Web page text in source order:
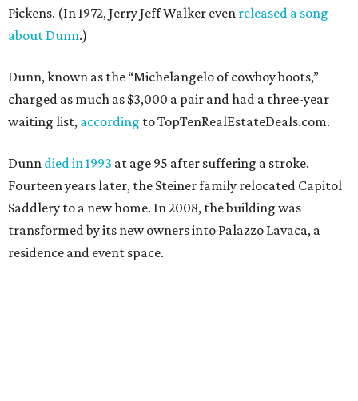
Pickens. (In 1972, Jerry Jeff Walker even released a song
about Dunn.)
Dunn, known as the “Michelangelo of cowboy boots,”
charged as much as $3,000 a pair and had a three-year
waiting list, according to TopTenRealEstateDeals.com.
Dunn died in 1993 at age 95 after suffering a stroke.
Fourteen years later, the Steiner family relocated Capitol
Saddlery to a new home. In 2008, the building was
transformed by its new owners into Palazzo Lavaca, a
residence and event space.